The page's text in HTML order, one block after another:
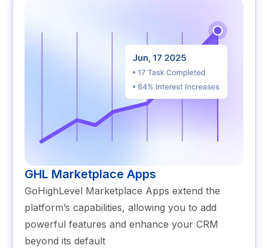
GHL Marketplace Apps
GoHighLevel Marketplace Apps extend the
platform’s capabilities, allowing you to add
powerful features and enhance your CRM
beyond its default